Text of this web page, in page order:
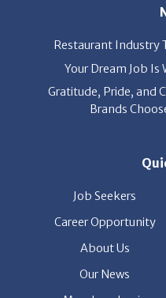
Your Dream Job Is
Gratitude, Pride, and
Brands
Career Opportunity
About Us
Our News
Members Login